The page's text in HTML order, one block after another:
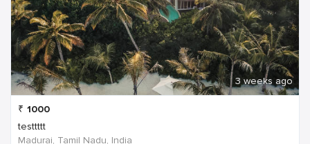
3 weeks ago
₹ 1000
testtttt
Madurai, Tamil Nadu, India